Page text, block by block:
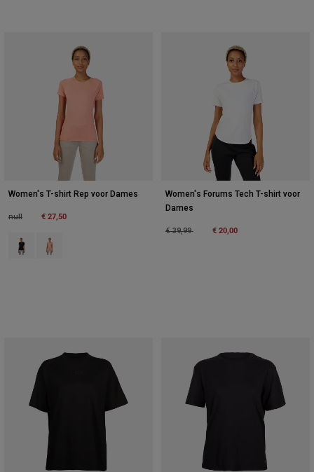
Women's T-shirt Rep voor Dames
Price reduced from
nullto € 27,50
Product swatch type of Zwart.
Product swatch type of Zalmroze.
Women's Forums Tech T-shirt voor
Dames
Price reduced from
€ 39,99to € 20,00